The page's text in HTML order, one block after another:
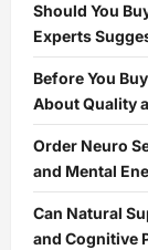
Should You
Experts
Before You
About Quality
Order Neuro
and Mental
Can Natural
and Cognitive